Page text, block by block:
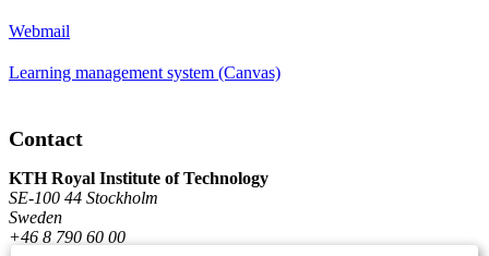
Webmail
Learning management system (Canvas)
Contact
KTH Royal Institute of Technology
SE-100 44 Stockholm
Sweden
+46 8 790 60 00